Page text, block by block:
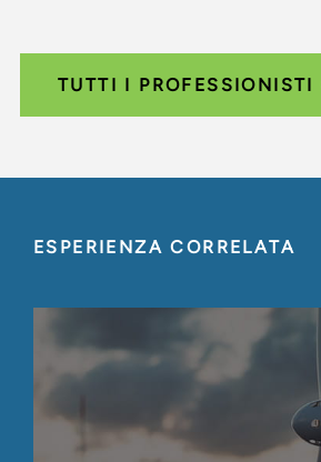
TUTTI I PROFESSIONISTI
ESPERIENZA CORRELATA